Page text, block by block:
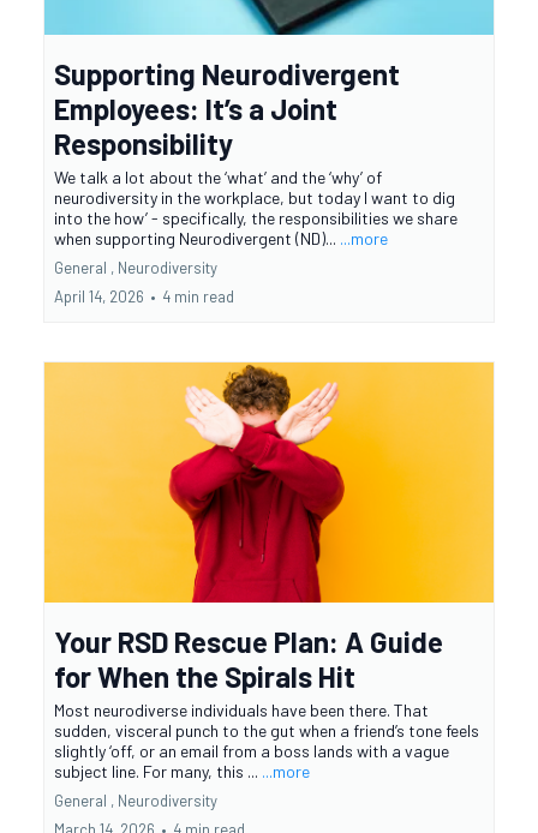
Supporting Neurodivergent
Employees: It’s a Joint
Responsibility
We talk a lot about the ‘what’ and the ‘why’ of
neurodiversity in the workplace, but today I want to dig
into the how’ - specifically, the responsibilities we share
when supporting Neurodivergent (ND)... ...more
General , Neurodiversity
April 14, 2026 • 4 min read
Your RSD Rescue Plan: A Guide
for When the Spirals Hit
Most neurodiverse individuals have been there. That
sudden, visceral punch to the gut when a friend’s tone feels
slightly ‘off, or an email from a boss lands with a vague
subject line. For many, this ... ...more
General , Neurodiversity
March 14, 2026 • 4 min read